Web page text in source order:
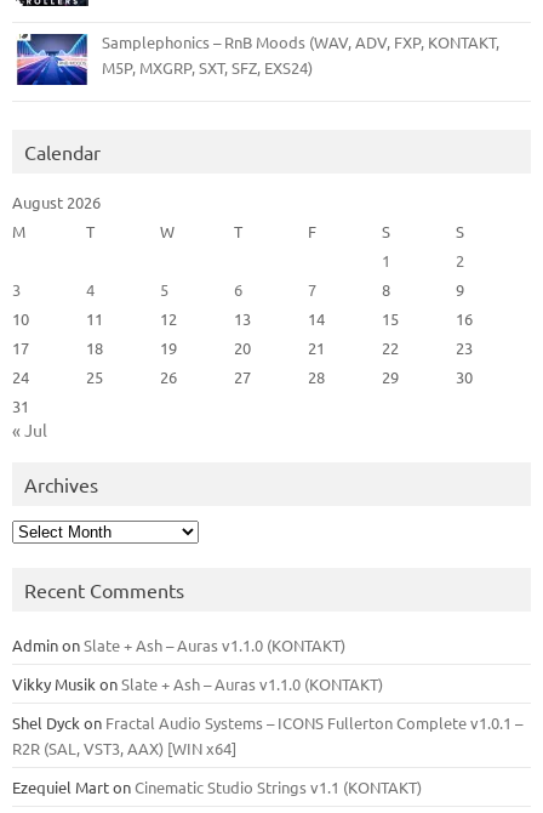
Samplephonics – RnB Moods (WAV, ADV, FXP, KONTAKT,
M5P, MXGRP, SXT, SFZ, EXS24)
Calendar
August 2026
M
T W T F S
S
1
2
3
4 5 6 7 8
9
10
11 12 13 14 15
16
17
18 19 20 21 22
23
24
25 26 27 28 29
30
31
« Jul
Archives
Archives
Recent Comments
AdminonSlate + Ash – Auras v1.1.0 (KONTAKT)
Vikky Musik onSlate + Ash – Auras v1.1.0 (KONTAKT)
Shel Dyck on Fractal Audio Systems – ICONS Fullerton Complete v1.0.1 –
R2R (SAL, VST3, AAX) [WIN x64]
Ezequiel MartonCinematic Studio Strings v1.1 (KONTAKT)